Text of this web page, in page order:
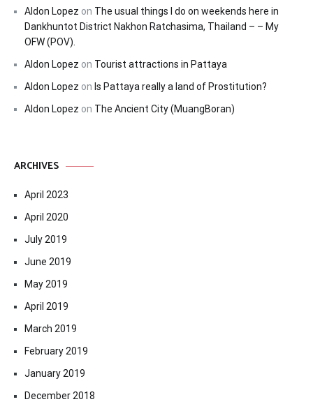
Aldon Lopez on The usual things I do on weekends here in
Dankhuntot District Nakhon Ratchasima, Thailand – – My
OFW (POV).
Aldon Lopez on Tourist attractions in Pattaya
Aldon Lopez on Is Pattaya really a land of Prostitution?
Aldon Lopez on The Ancient City (MuangBoran)
ARCHIVES
April 2023
April 2020
July 2019
June 2019
May 2019
April 2019
March 2019
February 2019
January 2019
December 2018